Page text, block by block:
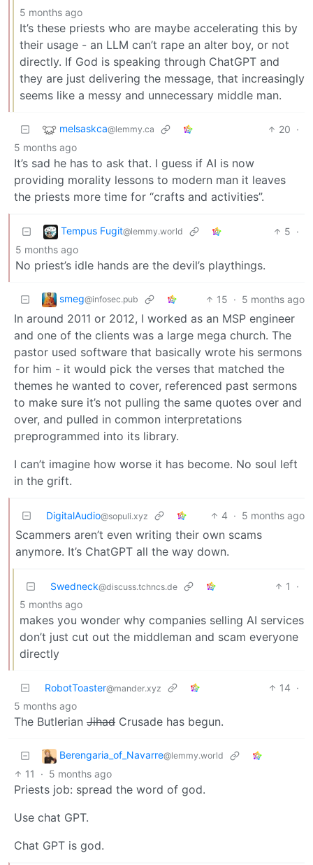
5 months ago
It’s these priests who are maybe accelerating this by
their usage - an LLM can’t rape an alter boy, or not
directly. If God is speaking through ChatGPT and
they are just delivering the message, that increasingly
seems like a messy and unnecessary middle man.
melsaskca@lemmy.ca 20 ·
5 months ago
It’s sad he has to ask that. I guess if AI is now
providing morality lessons to modern man it leaves
the priests more time for “crafts and activities”.
Tempus Fugit@lemmy.world 5 ·
5 months ago
No priest’s idle hands are the devil’s playthings.
smeg@infosec.pub 15 · 5 months ago
In around 2011 or 2012, I worked as an MSP engineer
and one of the clients was a large mega church. The
pastor used software that basically wrote his sermons
for him - it would pick the verses that matched the
themes he wanted to cover, referenced past sermons
to make sure it’s not pulling the same quotes over and
over, and pulled in common interpretations
preprogrammed into its library.
I can’t imagine how worse it has become. No soul left
in the grift.
DigitalAudio@sopuli.xyz 4 · 5 months ago
Scammers aren’t even writing their own scams
anymore. It’s ChatGPT all the way down.
Swedneck@discuss.tchncs.de 1
·
5 months ago
makes you wonder why companies selling AI services
don’t just cut out the middleman and scam everyone
directly
RobotToaster@mander.xyz 14 ·
5 months ago
The Butlerian Jihad Crusade has begun.
Berengaria_of_Navarre@lemmy.world
11 · 5 months ago
Priests job: spread the word of god.
Use chat GPT.
Chat GPT is god.